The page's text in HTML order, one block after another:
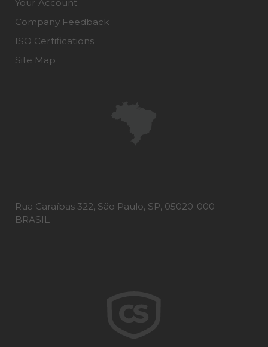
Your Account
Company Feedback
ISO Certifications
Site Map
Rua Caraíbas 322, São Paulo, SP, 05020-000
BRASIL